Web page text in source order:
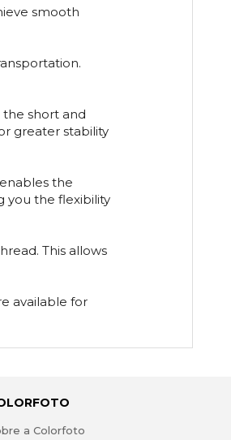
smooth
short and
greater stability
the
you the flexibility
This allows
available for
a Colorfoto